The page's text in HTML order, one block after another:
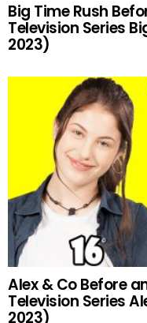
Big Time Rush
Television Series
2023)
Alex & Co Before
Television Series
2023)